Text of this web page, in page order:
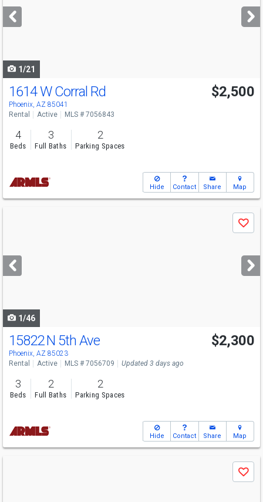
next
buttons
1/21
1614 W Corral Rd
Phoenix, AZ 85041
$2,500
Rental Active MLS # 7056843
4
Beds
3
Full Baths
2
Parking Spaces
Hide Contact Share Map
next
buttons
Save
1/46
15822 N 5th Ave
Phoenix, AZ 85023
$2,300
Rental Active MLS # 7056709 Updated 3 days ago
3
Beds
2
Full Baths
2
Parking Spaces
Hide Contact Share Map
Save